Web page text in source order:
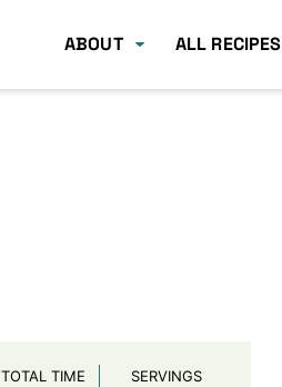
ABOUT ALL RECIPES
TOTAL TIME
SERVINGS